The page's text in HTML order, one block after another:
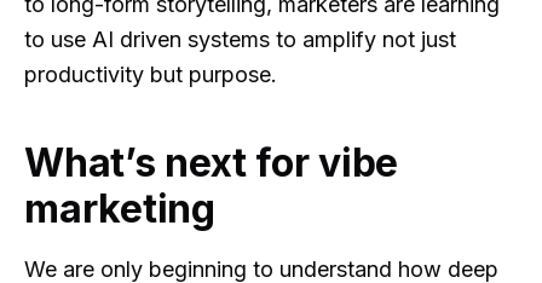
to use AI driven systems to amplify not just
productivity but purpose.
What’s next for vibe
marketing
We are only beginning to understand how deep